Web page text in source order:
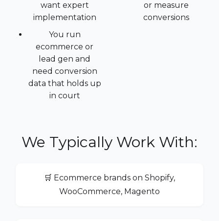
want expert
implementation
You run
ecommerce or
lead gen and
need conversion
data that holds up
in court
or measure
conversions
We Typically Work With:
🛒 Ecommerce brands on Shopify,
WooCommerce, Magento